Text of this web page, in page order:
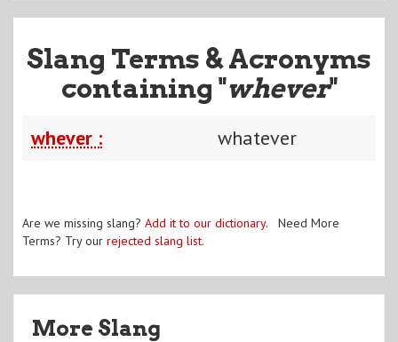
Slang Terms & Acronyms
containing "whever"
whever : whatever
Are we missing slang? Add it to our dictionary. Need More
Terms? Try our rejected slang list.
More Slang